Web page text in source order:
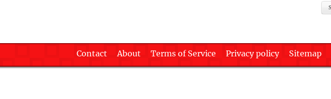
Contact About Terms of Service Privacy policy Sitemap